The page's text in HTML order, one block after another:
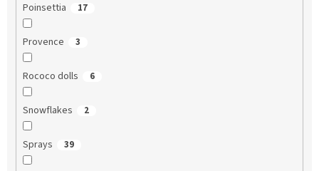
Poinsettia 17
Provence 3
Rococo dolls 6
Snowflakes 2
Sprays 39